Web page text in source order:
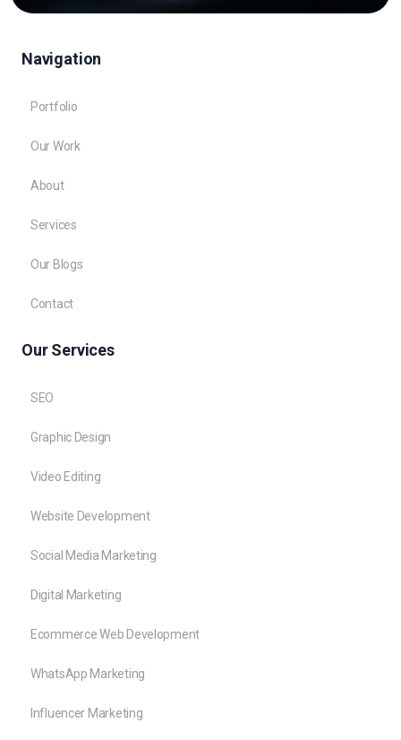
Navigation
Portfolio
Our Work
About
Services
Our Blogs
Contact
Our Services
SEO
Graphic Design
Video Editing
Website Development
Social Media Marketing
Digital Marketing
Ecommerce Web Development
WhatsApp Marketing
Influencer Marketing